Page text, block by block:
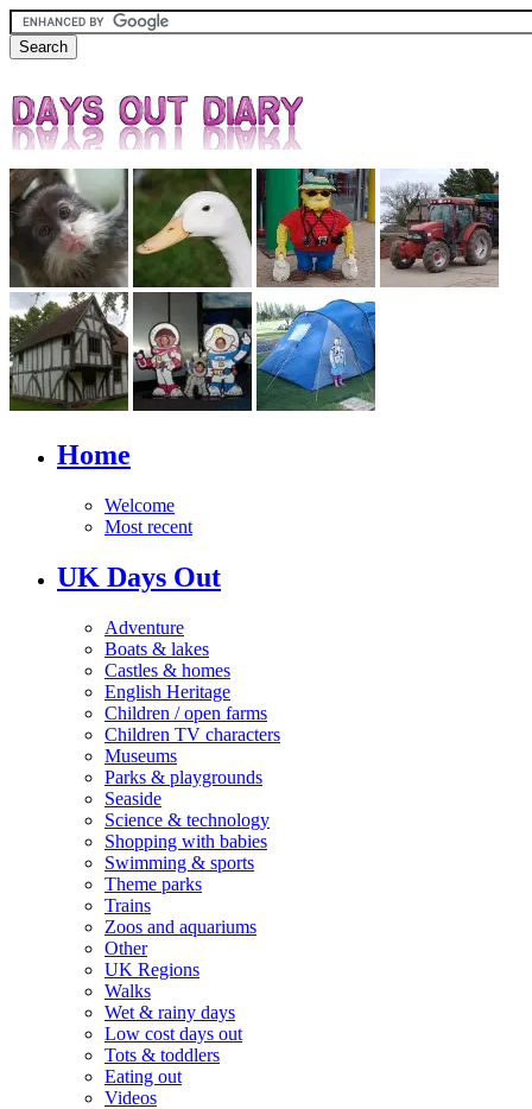
Home
Welcome
Most recent
UK Days Out
Adventure
Boats & lakes
Castles & homes
English Heritage
Children / open farms
Children TV characters
Museums
Parks & playgrounds
Seaside
Science & technology
Shopping with babies
Swimming & sports
Theme parks
Trains
Zoos and aquariums
Other
UK Regions
Walks
Wet & rainy days
Low cost days out
Tots & toddlers
Eating out
Videos